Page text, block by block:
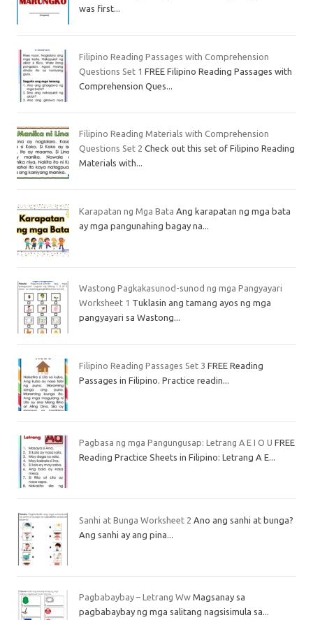
was first...
Filipino Reading Passages with Comprehension
Questions Set 1 FREE Filipino Reading Passages with
Comprehension Ques...
Filipino Reading Materials with Comprehension
Questions Set 2 Check out this set of Filipino Reading
Materials with...
Karapatan ng Mga Bata Ang karapatan ng mga bata
ay mga pangunahing bagay na...
Wastong Pagkakasunod-sunod ng mga Pangyayari
Worksheet 1 Tuklasin ang tamang ayos ng mga
pangyayari sa Wastong...
Filipino Reading Passages Set 3 FREE Reading
Passages in Filipino. Practice readin...
Pagbasa ng mga Pangungusap: Letrang A E I O U FREE
Reading Practice Sheets in Filipino: Letrang A E...
Sanhi at Bunga Worksheet 2 Ano ang sanhi at bunga?
Ang sanhi ay ang pina...
Pagbabaybay – Letrang Ww Magsanay sa
pagbabaybay ng mga salitang nagsisimula sa...